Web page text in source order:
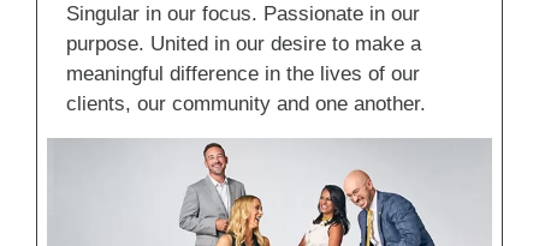
Singular in our focus. Passionate in our
purpose. United in our desire to make a
meaningful difference in the lives of our
clients, our community and one another.